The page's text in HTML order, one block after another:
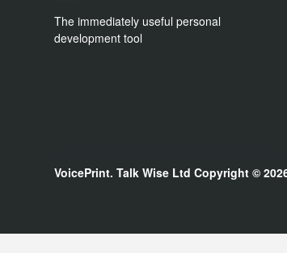
The immediately useful personal
development tool
VoicePrint. Talk Wise LtdCopyright ©